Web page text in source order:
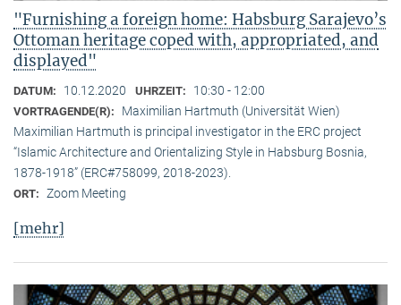
"Furnishing a foreign home: Habsburg Sarajevo’s
Ottoman heritage coped with, appropriated, and
displayed"
DATUM: 10.12.2020 UHRZEIT: 10:30 - 12:00
VORTRAGENDE(R):
Maximilian Hartmuth (Universität Wien)
Maximilian Hartmuth is principal investigator in the ERC project
“Islamic Architecture and Orientalizing Style in Habsburg Bosnia,
1878-1918” (ERC#758099, 2018-2023).
ORT: Zoom Meeting
[mehr]